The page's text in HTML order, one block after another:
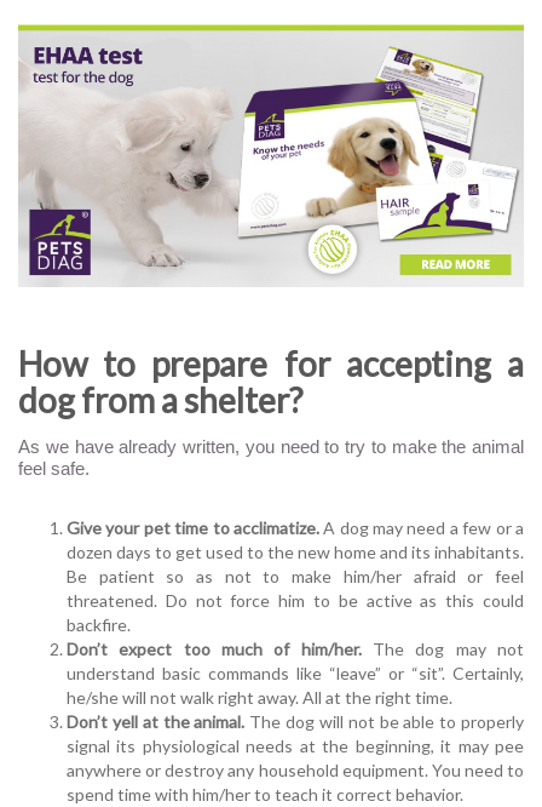
How to prepare for accepting a
dog from a shelter?
As we have already written, you need to try to make the animal
feel safe.
Give your pet time to acclimatize.A dog may need a few or a
dozen days to get used to the new home and its inhabitants.
Be patient so as not to make him/her afraid or feel
threatened. Do not force him to be active as this could
backfire.
Don’t expect too much of him/her. The dog may not
understand basic commands like “leave” or “sit”. Certainly,
he/she will not walk right away. All at the right time.
Don’t yell at the animal. The dog will not be able to properly
signal its physiological needs at the beginning, it may pee
anywhere or destroy any household equipment. You need to
spend time with him/her to teach it correct behavior.